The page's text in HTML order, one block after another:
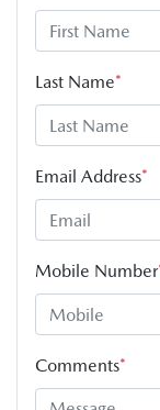
Last Name*
Email Address*
Mobile Number
Comments*